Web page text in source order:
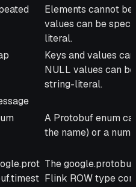
Elements cannot
values can be
literal.
Keys and values
NULL values can
string-literal.
A Protobuf enum
the name) or a
The
Flink ROW type